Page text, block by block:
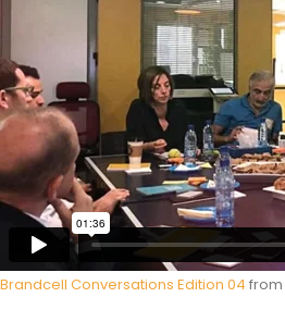
Brandcell Conversations Edition 04 from